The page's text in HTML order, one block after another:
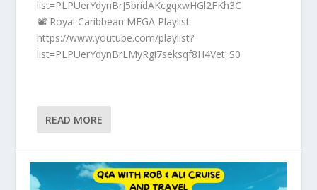
list=PLPUerYdynBrJ5bridAKcgqxwHGl2FKh3C
📽️ Royal Caribbean MEGA Playlist
https://www.youtube.com/playlist?
list=PLPUerYdynBrLMyRgi7seksqf8H4Vet_S0
READ MORE